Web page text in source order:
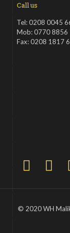
Call us
Tel: 0208 0045
Mob: 0770 8856
Fax: 0208 1817
© 2020 WH